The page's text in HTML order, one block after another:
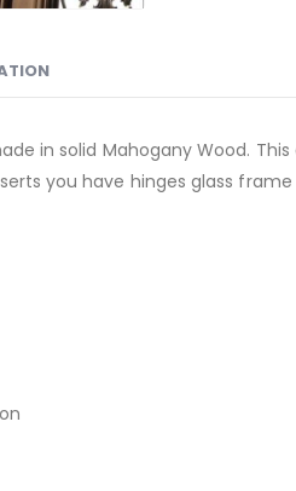
in solid Mahogany Wood.
you have hinges glass